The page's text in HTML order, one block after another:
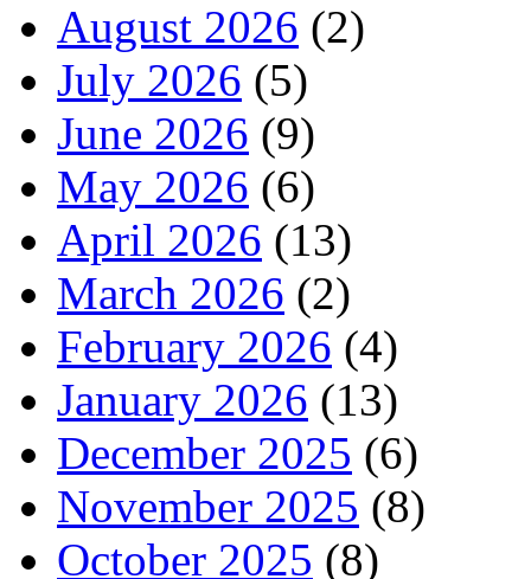
August 2026 (2)
July 2026 (5)
June 2026 (9)
May 2026 (6)
April 2026 (13)
March 2026 (2)
February 2026 (4)
January 2026 (13)
December 2025 (6)
November 2025 (8)
October 2025 (8)